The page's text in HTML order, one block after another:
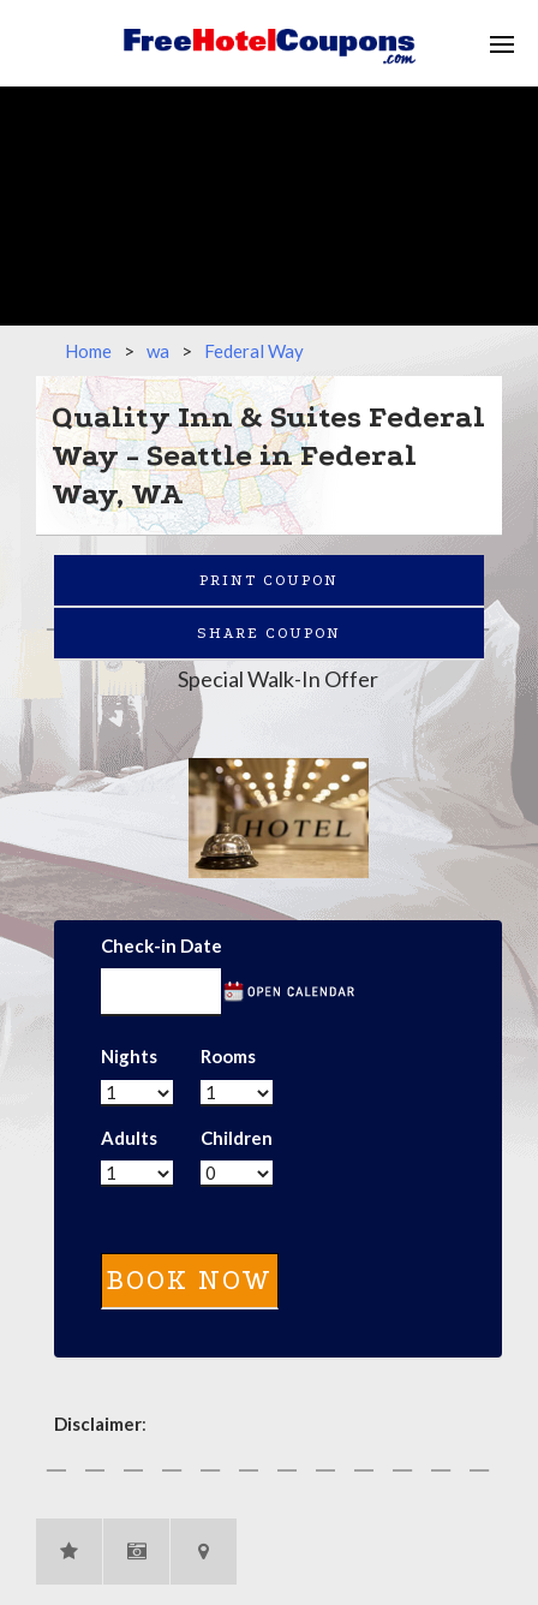
Home > wa > Federal Way
Quality Inn & Suites Federal
Way - Seattle in Federal
Way, WA
PRINT COUPON
SHARE COUPON
Special Walk-In Offer
Check-in Date
Nights Rooms
Adults Children
Disclaimer: